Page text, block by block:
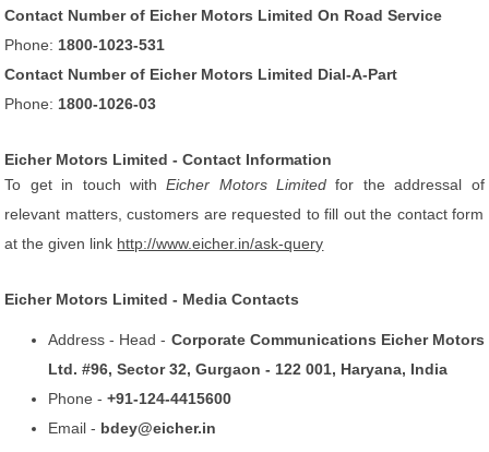
Contact Number of Eicher Motors Limited On Road Service
Phone: 1800-1023-531
Contact Number of Eicher Motors Limited Dial-A-Part
Phone: 1800-1026-03
Eicher Motors Limited - Contact Information
To get in touch withEicher Motors Limited for the addressal of
relevant matters, customers are requested to fill out the contact form
at the given link http://www.eicher.in/ask-query
Eicher Motors Limited - Media Contacts
Address - Head - Corporate Communications Eicher Motors
Ltd. #96, Sector 32, Gurgaon - 122 001, Haryana, India
Phone -+91-124-4415600
Email - bdey@eicher.in